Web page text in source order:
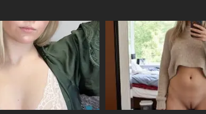
09/04/2026